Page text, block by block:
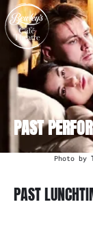
PAST
Photo by
PAST